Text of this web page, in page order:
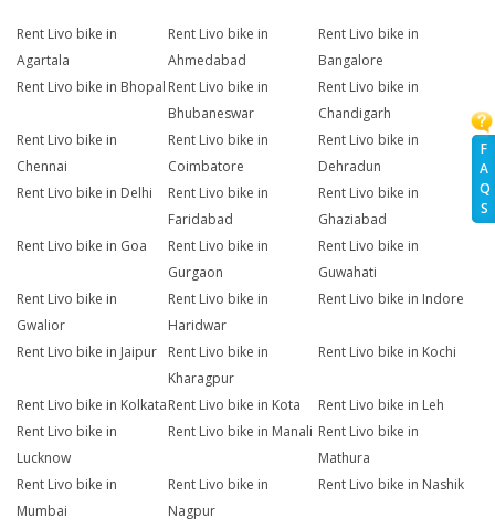
F
A
Q
S
Rent Livo bike in
Agartala
Rent Livo bike in
Ahmedabad
Rent Livo bike in
Bangalore
Rent Livo bike in Bhopal Rent Livo bike in
Bhubaneswar
Rent Livo bike in
Chandigarh
Rent Livo bike in
Chennai
Rent Livo bike in
Coimbatore
Rent Livo bike in
Dehradun
Rent Livo bike in Delhi
Rent Livo bike in
Faridabad
Rent Livo bike in
Ghaziabad
Rent Livo bike in Goa
Rent Livo bike in
Gurgaon
Rent Livo bike in
Guwahati
Rent Livo bike in
Gwalior
Rent Livo bike in
Haridwar
Rent Livo bike in Indore
Rent Livo bike in Jaipur
Rent Livo bike in
Kharagpur
Rent Livo bike in Kochi
Rent Livo bike in KolkataRent Livo bike in Kota
Rent Livo bike in Leh
Rent Livo bike in
Lucknow
Rent Livo bike in Manali Rent Livo bike in
Mathura
Rent Livo bike in
Mumbai
Rent Livo bike in
Nagpur
Rent Livo bike in Nashik